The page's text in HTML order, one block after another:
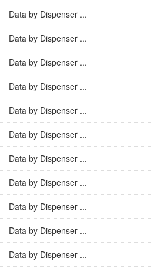
Data by Dispenser ...
Data by Dispenser ...
Data by Dispenser ...
Data by Dispenser ...
Data by Dispenser ...
Data by Dispenser ...
Data by Dispenser ...
Data by Dispenser ...
Data by Dispenser ...
Data by Dispenser ...
Data by Dispenser ...